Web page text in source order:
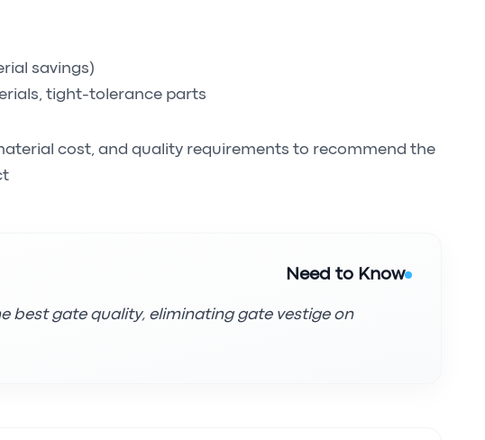
savings)
tight-tolerance parts
cost, and quality requirements to recommend the
Need to Know
best gate quality, eliminating gate vestige on